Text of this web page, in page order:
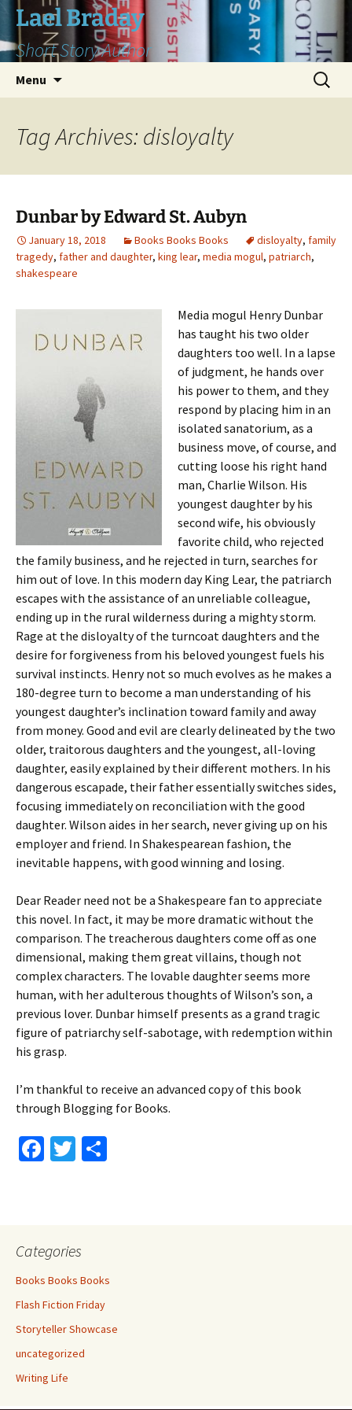
Skip
content
Lael Braday
Short Story Author
Menu
Search
for:
Tag Archives: disloyalty
Dunbar by Edward St. Aubyn
January 18, 2018 Books Books Books disloyalty, family
tragedy, father and daughter, king lear, media mogul, patriarch,
shakespeare
Media mogul Henry Dunbar
has taught his two older
daughters too well. In a lapse
of judgment, he hands over
his power to them, and they
respond by placing him in an
isolated sanatorium, as a
business move, of course, and
cutting loose his right hand
man, Charlie Wilson. His
youngest daughter by his
second wife, his obviously
favorite child, who rejected
the family business, and he rejected in turn, searches for
him out of love. In this modern day King Lear, the patriarch
escapes with the assistance of an unreliable colleague,
ending up in the rural wilderness during a mighty storm.
Rage at the disloyalty of the turncoat daughters and the
desire for forgiveness from his beloved youngest fuels his
survival instincts. Henry not so much evolves as he makes a
180-degree turn to become a man understanding of his
youngest daughter’s inclination toward family and away
from money. Good and evil are clearly delineated by the two
older, traitorous daughters and the youngest, all-loving
daughter, easily explained by their different mothers. In his
dangerous escapade, their father essentially switches sides,
focusing immediately on reconciliation with the good
daughter. Wilson aides in her search, never giving up on his
employer and friend. In Shakespearean fashion, the
inevitable happens, with good winning and losing.
Dear Reader need not be a Shakespeare fan to appreciate
this novel. In fact, it may be more dramatic without the
comparison. The treacherous daughters come off as one
dimensional, making them great villains, though not
complex characters. The lovable daughter seems more
human, with her adulterous thoughts of Wilson’s son, a
previous lover. Dunbar himself presents as a grand tragic
figure of patriarchy self-sabotage, with redemption within
his grasp.
I’m thankful to receive an advanced copy of this book
through Blogging for Books.
Fa
o
k
T
Categories
Books Books Books
Flash Fiction Friday
Storyteller Showcase
uncategorized
Writing Life